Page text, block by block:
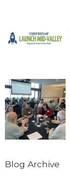
Blog Archive